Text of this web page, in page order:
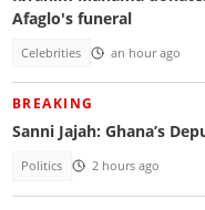
Afaglo's funeral
Celebrities an hour ago
BREAKING
Sanni Jajah: Ghana’s
Politics 2 hours ago